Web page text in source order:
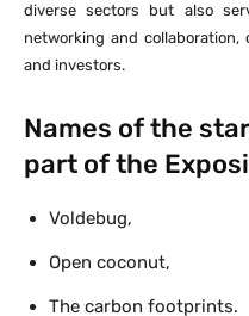
diverse sectors but also
networking and
and investors.
Names of the
part of the
Voldebug,
Open coconut,
The carbon footprints.